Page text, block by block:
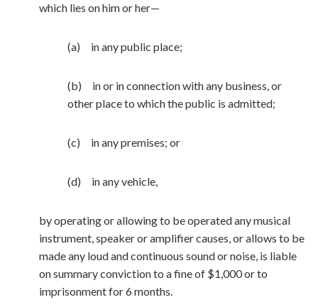
which lies on him or her—
(a) in any public place;
(b) in or in connection with any business, or
other place to which the public is admitted;
(c) in any premises; or
(d) in any vehicle,
by operating or allowing to be operated any musical
instrument, speaker or amplifier causes, or allows to be
made any loud and continuous sound or noise, is liable
on summary conviction to a fine of $1,000 or to
imprisonment for 6 months.